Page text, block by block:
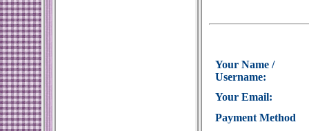
Your Name /
Username:
Your Email:
Payment Method